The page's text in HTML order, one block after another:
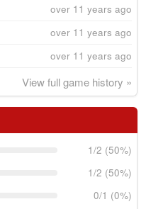
over 11 years ago
over 11 years ago
over 11 years ago
View full game history »
1/2 (50%)
1/2 (50%)
0/1 (0%)